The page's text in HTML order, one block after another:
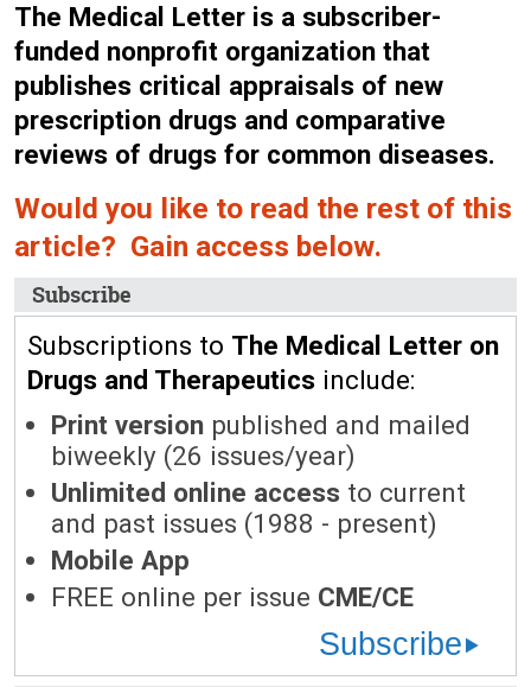
The Medical Letter is a subscriber-
funded nonprofit organization that
publishes critical appraisals of new
prescription drugs and comparative
reviews of drugs for common diseases.
Would you like to read the rest of this
article? Gain access below.
Subscribe
Subscriptions to The Medical Letter on
Drugs and Therapeutics include:
Print version published and mailed
biweekly (26 issues/year)
Unlimited online access to current
and past issues (1988 - present)
Mobile App
FREE online per issue CME/CE
Subscribe